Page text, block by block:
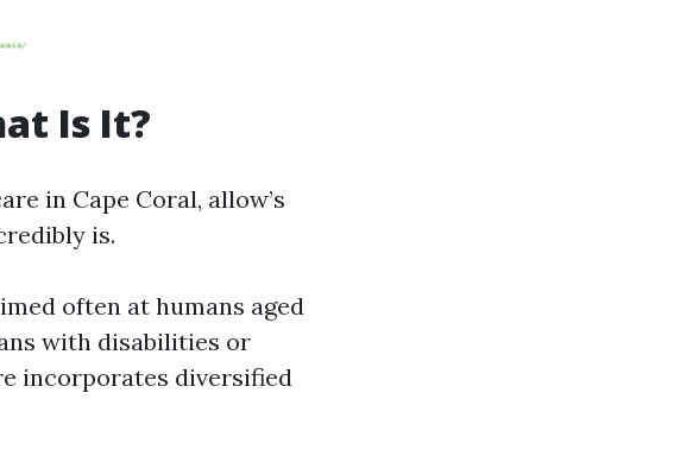
Is It?
in Cape Coral, allow’s
is.
often at humans aged
with disabilities or
incorporates diversified